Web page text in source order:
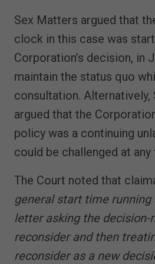
Sex Matters argued that
clock in this case was
Corporation’s decision, in
maintain the status quo
consultation. Alternatively,
argued that the
policy was a continuing
could be challenged at any
The Court noted that
general start time running
letter asking the decision-
reconsider and then
reconsider as a new